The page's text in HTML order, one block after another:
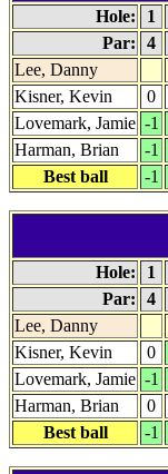
Hole:
1
Par:
4
Lee, Danny
Kisner, Kevin
0
Lovemark, Jamie -1
Harman, Brian
-1
Best ball
-1
Hole:
1
Par:
4
Lee, Danny
Kisner, Kevin
0
Lovemark, Jamie -1
Harman, Brian
0
Best ball
-1